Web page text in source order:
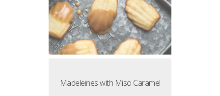
Madeleines with Miso Caramel